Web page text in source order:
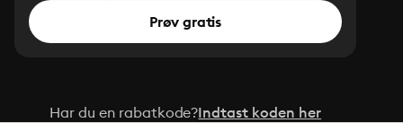
Prøv gratis
Har du en rabatkode?Indtast koden her